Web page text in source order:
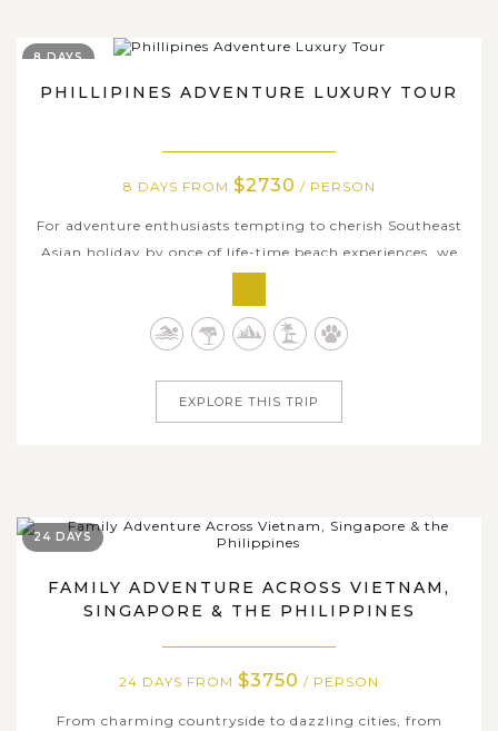
PHILLIPINES ADVENTURE LUXURY TOUR
8 DAYS FROM $2730 / PERSON
For adventure enthusiasts tempting to cherish Southeast
Asian holiday by once of life-time beach experiences, we
top-notch resorts as well as bucket-list outdoor activities
in the Philippines. Focusing on two major adventure
8 DAYS
EXPLORE THIS TRIP
FAMILY ADVENTURE ACROSS VIETNAM,
SINGAPORE & THE PHILIPPINES
24 DAYS FROM $3750 / PERSON
From charming countryside to dazzling cities, from
24 DAYS